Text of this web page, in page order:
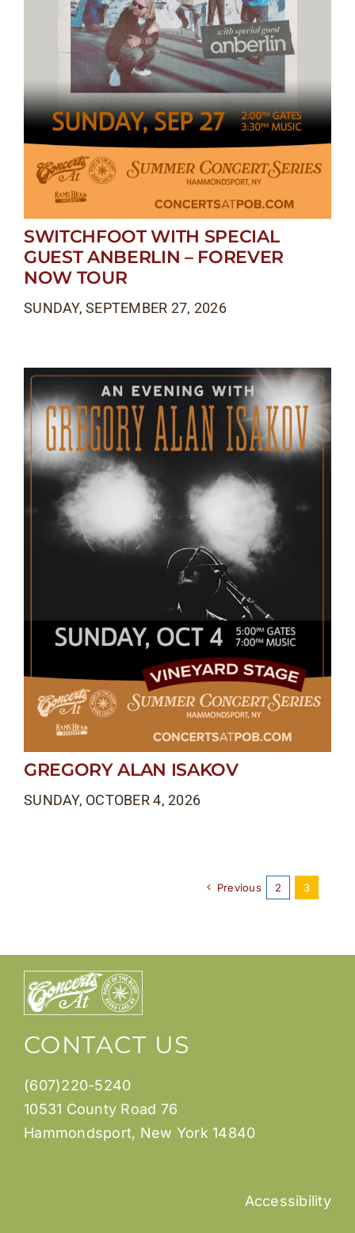
SWITCHFOOT WITH SPECIAL
GUEST ANBERLIN – FOREVER
NOW TOUR
SUNDAY, SEPTEMBER 27, 2026
GREGORY ALAN ISAKOV
SUNDAY, OCTOBER 4, 2026
Previous 2 3
CONTACT US
(607)220-5240
10531 County Road 76
Hammondsport, New York 14840
Accessibility